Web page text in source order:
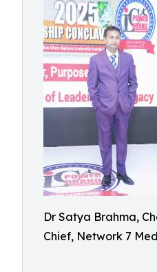
Dr Satya Brahma,
Chief, Network 7